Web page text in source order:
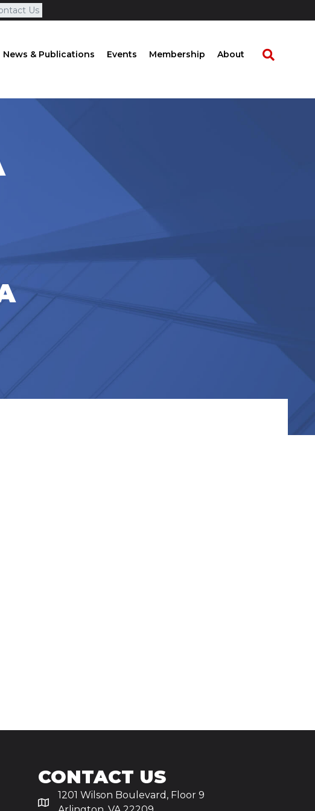
Us
News & Publications Events Membership About
CONTACT US
1201 Wilson Boulevard, Floor 9